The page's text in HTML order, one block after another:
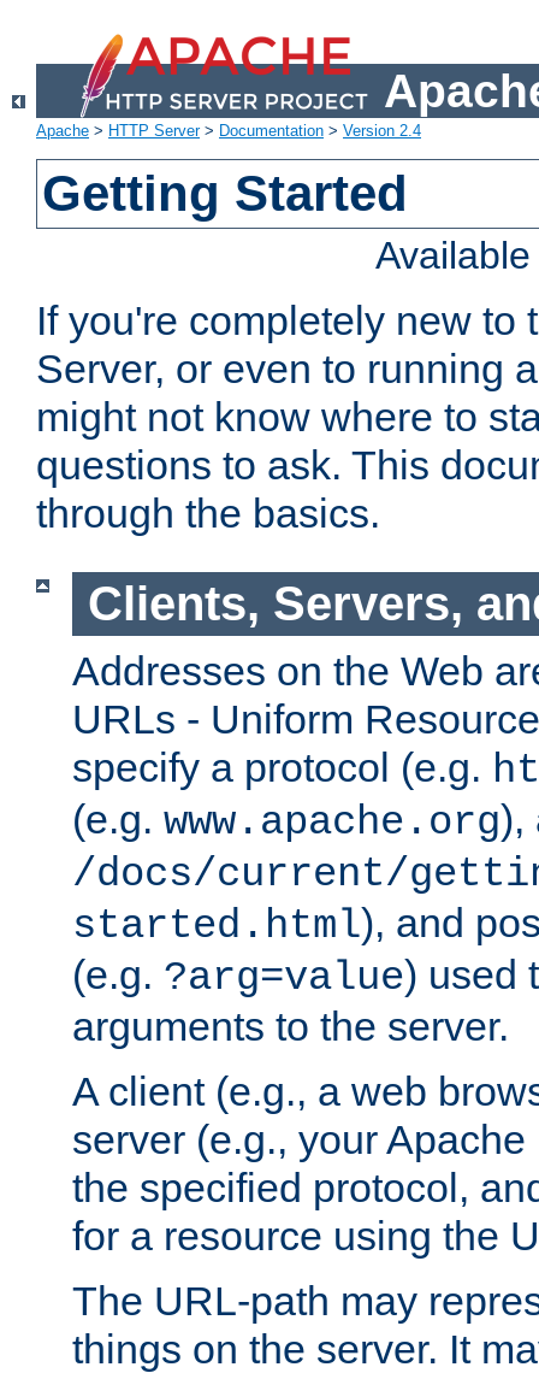
Apache > HTTP Server> Documentation > Version 2.4
Getting Started
If you're completely new to
Server, or even to running
might not know where to
questions to ask. This
through the basics.
Clients, Servers,
Addresses on the Web
URLs - Uniform
specify a protocol (e.g.
(e.g. www.apache.org),
/docs/current/
started.html), and
(e.g. ?arg=value) used
arguments to the server.
A client (e.g., a web
server (e.g., your
the specified protocol,
for a resource using the
The URL-path may
things on the server. It